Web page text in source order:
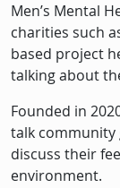
Men’s Mental
charities such
based project
talking about
Founded in
talk community
discuss their
environment.